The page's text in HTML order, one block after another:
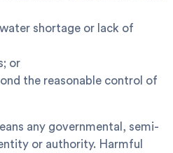
shortage or lack of
or
the reasonable control of
any governmental, semi-
or authority. Harmful